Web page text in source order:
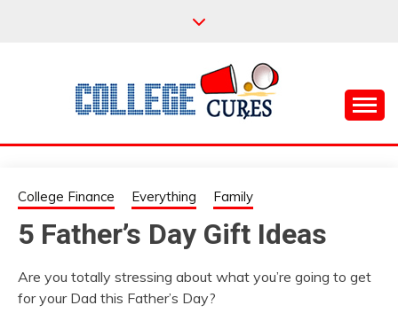
COLLEGE CURES
College Finance Everything Family
5 Father’s Day Gift Ideas
Are you totally stressing about what you’re going to get
for your Dad this Father’s Day?